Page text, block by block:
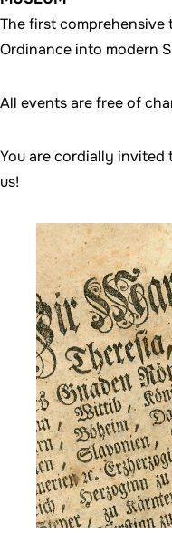
The first
Ordinance into modern
All events are free of
You are cordially
us!